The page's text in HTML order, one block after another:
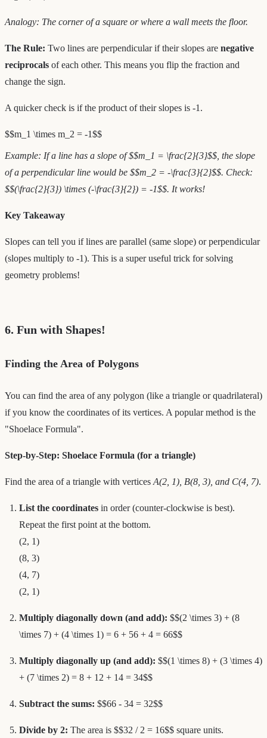
Analogy: The corner of a square or where a wall meets the floor.
The Rule: Two lines are perpendicular if their slopes are negative
reciprocals of each other. This means you flip the fraction and
change the sign.
A quicker check is if the product of their slopes is -1.
$$m_1 \times m_2 = -1$$
Example: If a line has a slope of $$m_1 = \frac{2}{3}$$, the slope
of a perpendicular line would be $$m_2 = -\frac{3}{2}$$. Check:
$$(\frac{2}{3}) \times (-\frac{3}{2}) = -1$$. It works!
Key Takeaway
Slopes can tell you if lines are parallel (same slope) or perpendicular
(slopes multiply to -1). This is a super useful trick for solving
geometry problems!
6. Fun with Shapes!
Finding the Area of Polygons
You can find the area of any polygon (like a triangle or quadrilateral)
if you know the coordinates of its vertices. A popular method is the
"Shoelace Formula".
Step-by-Step: Shoelace Formula (for a triangle)
Find the area of a triangle with vertices A(2, 1), B(8, 3), and C(4, 7).
List the coordinates in order (counter-clockwise is best).
Repeat the first point at the bottom.
(2, 1)
(8, 3)
(4, 7)
(2, 1)
Multiply diagonally down (and add): $$(2 \times 3) + (8
\times 7) + (4 \times 1) = 6 + 56 + 4 = 66$$
Multiply diagonally up (and add): $$(1 \times 8) + (3 \times 4)
+ (7 \times 2) = 8 + 12 + 14 = 34$$
Subtract the sums: $$66 - 34 = 32$$
Divide by 2: The area is $$32 / 2 = 16$$ square units.